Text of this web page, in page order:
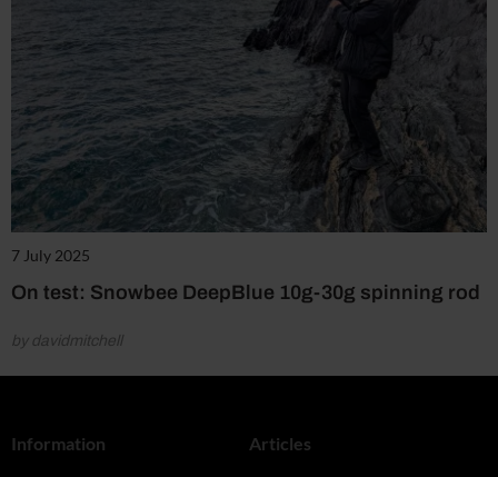
7 July 2025
On test: Snowbee DeepBlue 10g-30g spinning rod
by davidmitchell
Information Articles